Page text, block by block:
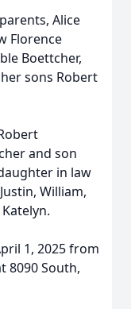
Alice
Florence
Boettcher,
sons Robert
and son
in law
William,
1, 2025 from
8090 South,